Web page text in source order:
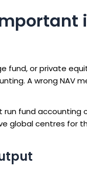
fund, or private
A wrong NAV
run fund
global centres for